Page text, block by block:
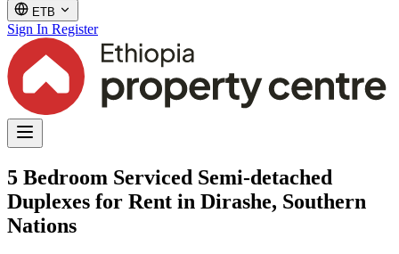
ETB
Sign In Register
5 Bedroom Serviced Semi-detached
Duplexes for Rent in Dirashe, Southern
Nations